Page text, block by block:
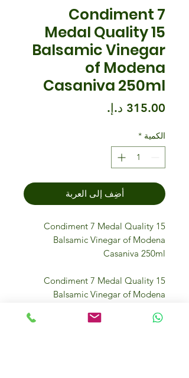
Condiment 7
Medal Quality 15
Balsamic Vinegar
of Modena
Casaniva 250ml
الكمية *
أضِف إلى العربة
Condiment 7 Medal Quality 15
Balsamic Vinegar of Modena
Casaniva 250ml
Condiment 7 Medal Quality 15
Balsamic Vinegar of Modena
vinegar made in the heart of